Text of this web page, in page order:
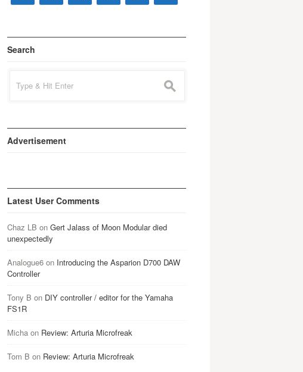
Search
for:
s
Advertisement
Latest User Comments
Chaz LB on Gert Jalass of Moon Modular died
unexpectedly
Analogue6on Introducing the Asparion D700 DAW
Controller
Tony B on DIY controller / editor for the Yamaha
FS1R
Michaon Review: Arturia Microfreak
Tom B on Review: Arturia Microfreak